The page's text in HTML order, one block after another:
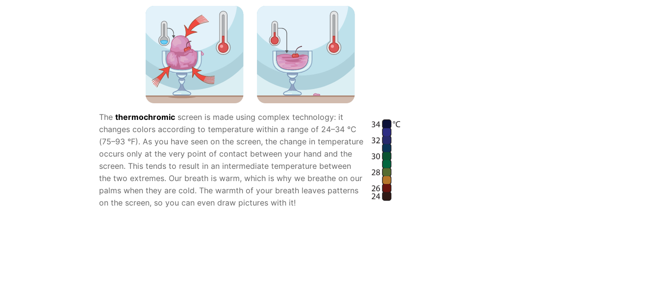
The thermochromic screen is made using complex technology: it
changes colors according to temperature within a range of 24–34 °C
(75–93 °F). As you have seen on the screen, the change in temperature
occurs only at the very point of contact between your hand and the
screen. This tends to result in an intermediate temperature between
the two extremes. Our breath is warm, which is why we breathe on our
palms when they are cold. The warmth of your breath leaves patterns
on the screen, so you can even draw pictures with it!